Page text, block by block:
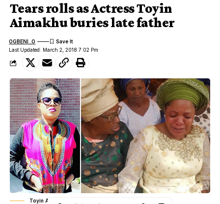
Tears rolls as Actress Toyin
Aimakhu buries late father
Last Updated: March 2, 2018 7:02 Pm
OGBENI .O
Toyin Aimakhu weeping at her father's burial